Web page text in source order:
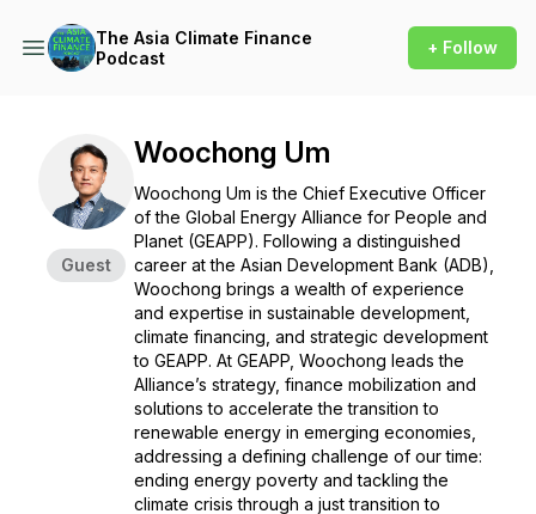
The Asia Climate Finance
Podcast
+ Follow
Guest
Woochong Um
Woochong Um is the Chief Executive Officer
of the Global Energy Alliance for People and
Planet (GEAPP). Following a distinguished
career at the Asian Development Bank (ADB),
Woochong brings a wealth of experience
and expertise in sustainable development,
climate financing, and strategic development
to GEAPP. At GEAPP, Woochong leads the
Alliance’s strategy, finance mobilization and
solutions to accelerate the transition to
renewable energy in emerging economies,
addressing a defining challenge of our time:
ending energy poverty and tackling the
climate crisis through a just transition to